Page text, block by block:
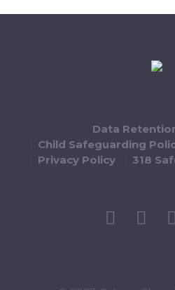
Data
Child Safeguarding
Privacy Policy
318